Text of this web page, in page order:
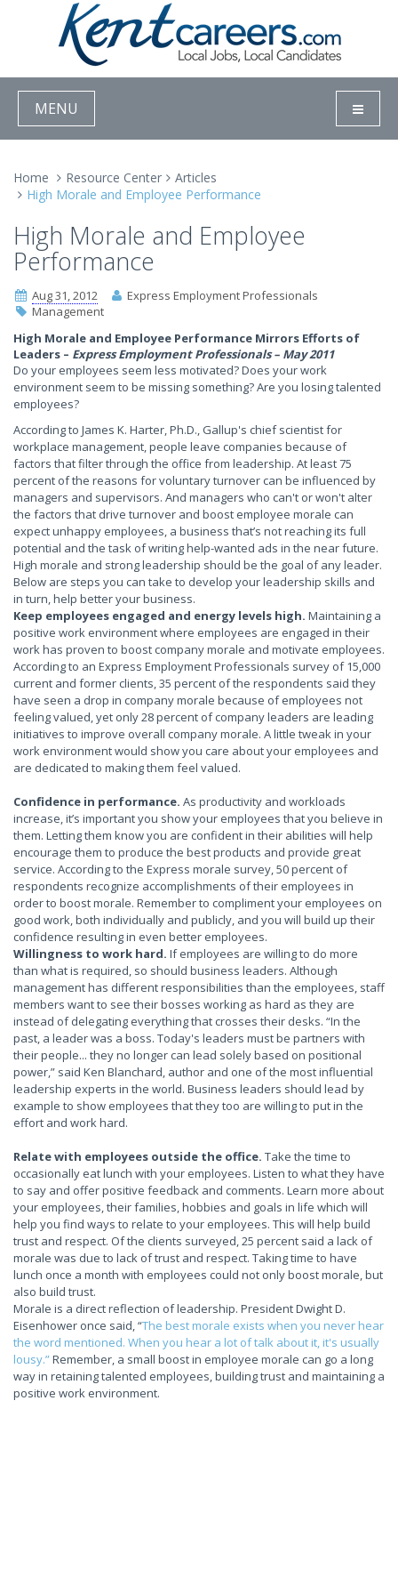
MENU
Home Resource Center
Articles
High Morale and Employee Performance
High Morale and Employee
Performance
Aug 31, 2012
Express Employment Professionals
Management
High Morale and Employee Performance Mirrors Efforts of
Leaders – Express Employment Professionals – May 2011
Do your employees seem less motivated? Does your work
environment seem to be missing something? Are you losing talented
employees?
According to James K. Harter, Ph.D., Gallup's chief scientist for
workplace management, people leave companies because of
factors that filter through the office from leadership. At least 75
percent of the reasons for voluntary turnover can be influenced by
managers and supervisors. And managers who can't or won't alter
the factors that drive turnover and boost employee morale can
expect unhappy employees, a business that’s not reaching its full
potential and the task of writing help-wanted ads in the near future.
High morale and strong leadership should be the goal of any leader.
Below are steps you can take to develop your leadership skills and
in turn, help better your business.
Keep employees engaged and energy levels high. Maintaining a
positive work environment where employees are engaged in their
work has proven to boost company morale and motivate employees.
According to an Express Employment Professionals survey of 15,000
current and former clients, 35 percent of the respondents said they
have seen a drop in company morale because of employees not
feeling valued, yet only 28 percent of company leaders are leading
initiatives to improve overall company morale. A little tweak in your
work environment would show you care about your employees and
are dedicated to making them feel valued.
Confidence in performance. As productivity and workloads
increase, it’s important you show your employees that you believe in
them. Letting them know you are confident in their abilities will help
encourage them to produce the best products and provide great
service. According to the Express morale survey, 50 percent of
respondents recognize accomplishments of their employees in
order to boost morale. Remember to compliment your employees on
good work, both individually and publicly, and you will build up their
confidence resulting in even better employees.
Willingness to work hard. If employees are willing to do more
than what is required, so should business leaders. Although
management has different responsibilities than the employees, staff
members want to see their bosses working as hard as they are
instead of delegating everything that crosses their desks. “In the
past, a leader was a boss. Today's leaders must be partners with
their people... they no longer can lead solely based on positional
power,” said Ken Blanchard, author and one of the most influential
leadership experts in the world. Business leaders should lead by
example to show employees that they too are willing to put in the
effort and work hard.
Relate with employees outside the office. Take the time to
occasionally eat lunch with your employees. Listen to what they have
to say and offer positive feedback and comments. Learn more about
your employees, their families, hobbies and goals in life which will
help you find ways to relate to your employees. This will help build
trust and respect. Of the clients surveyed, 25 percent said a lack of
morale was due to lack of trust and respect. Taking time to have
lunch once a month with employees could not only boost morale, but
also build trust.
Morale is a direct reflection of leadership. President Dwight D.
Eisenhower once said, “The best morale exists when you never hear
the word mentioned. When you hear a lot of talk about it, it's usually
lousy.”Remember, a small boost in employee morale can go a long
way in retaining talented employees, building trust and maintaining a
positive work environment.